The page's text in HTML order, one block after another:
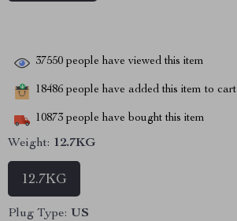
37550 people have viewed this item
18486 people have added this item to cart
10873 people have bought this item
Weight: 12.7KG
12.7KG
Plug Type: US